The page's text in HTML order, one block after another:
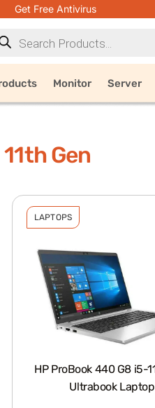
Get Free Antivirus
Monitor Server
11th Gen
LAPTOPS
HP ProBook 440 G8 i5-11th Gen
Ultrabook Laptop